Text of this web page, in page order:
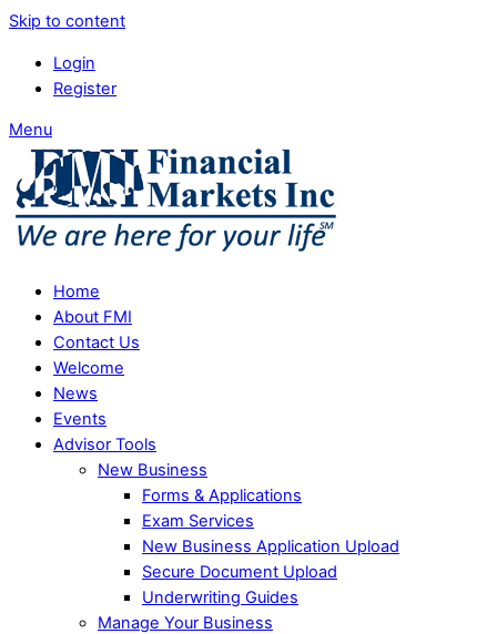
Skip to content
Login
Register
Menu
Home
About FMI
Contact Us
Welcome
News
Events
Advisor Tools
New Business
Forms & Applications
Exam Services
New Business Application Upload
Secure Document Upload
Underwriting Guides
Manage Your Business